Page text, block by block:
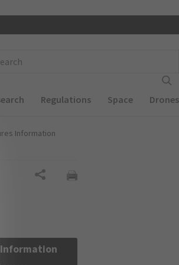
Regulations Space Drones
Information
Information